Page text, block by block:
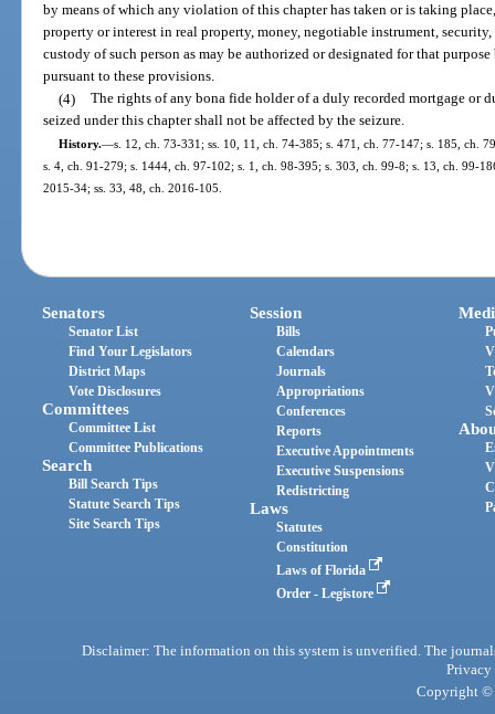
by means of which any violation of this chapter has taken or is taking
property or interest in real property, money, negotiable instrument,
custody of such person as may be authorized or designated for that
pursuant to these provisions.
(4) The rights of any bona fide holder of a duly recorded mortgage or
seized under this chapter shall not be affected by the seizure.
History.—s. 12, ch. 73-331; ss. 10, 11, ch. 74-385; s. 471, ch. 77-147; s. 185, ch.
s. 4, ch. 91-279; s. 1444, ch. 97-102; s. 1, ch. 98-395; s. 303, ch. 99-8; s. 13, ch. 99-
2015-34; ss. 33, 48, ch. 2016-105.
Senators
Senator List
Find Your Legislators
District Maps
Vote Disclosures
Committees
Committee List
Committee Publications
Search
Bill Search Tips
Statute Search Tips
Site Search Tips
Session
Bills
Calendars
Journals
Appropriations
Conferences
Reports
Executive Appointments
Executive Suspensions
Redistricting
Laws
Statutes
Constitution
Laws of Florida
Order - Legistore
Disclaimer: The information on this system is unverified. The
Privacy
Copyright ©